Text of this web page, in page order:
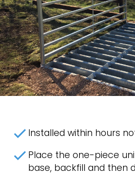
Installed within hours
Place the one-piece
base, backfill and then